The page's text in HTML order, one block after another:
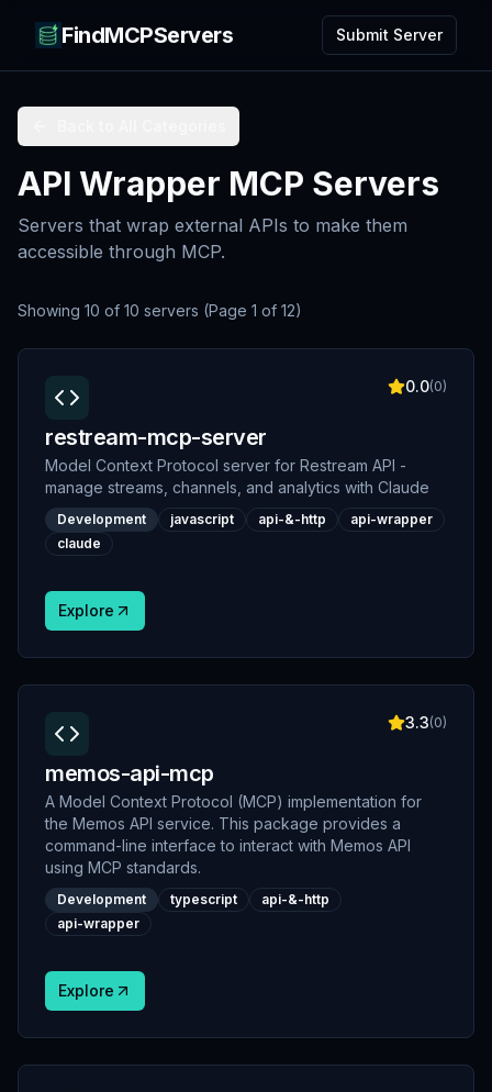
FindMCPServers Submit Server
API Wrapper MCP Servers
Servers that wrap external APIs to make them
accessible through MCP.
Showing 10 of 10 servers (Page 1 of 12)
0.0(0)
restream-mcp-server
Model Context Protocol server for Restream API -
manage streams, channels, and analytics with Claude
Development javascript api-&-http
api-wrapper
claude
Explore
3.3(0)
memos-api-mcp
A Model Context Protocol (MCP) implementation for
the Memos API service. This package provides a
command-line interface to interact with Memos API
using MCP standards.
Development typescript
api-&-http
api-wrapper
Explore